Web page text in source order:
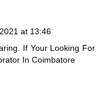
at 13:46
If Your Looking For
In Coimbatore